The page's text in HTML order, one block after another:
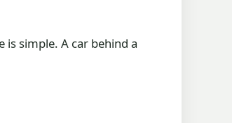
is simple. A car behind a